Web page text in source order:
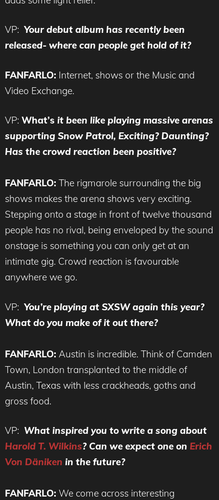
VP: Your debut album has recently been
released- where can people get hold of it?
FANFARLO: Internet, shows or the Music and
Video Exchange.
VP: What’s it been like playing massive arenas
supporting Snow Patrol, Exciting? Daunting?
Has the crowd reaction been positive?
FANFARLO: The rigmarole surrounding the big
shows makes the arena shows very exciting.
Stepping onto a stage in front of twelve thousand
people has no rival, being enveloped by the sound
onstage is something you can only get at an
intimate gig. Crowd reaction is favourable
anywhere we go.
VP: You’re playing at SXSW again this year?
What do you make of it out there?
FANFARLO: Austin is incredible. Think of Camden
Town, London transplanted to the middle of
Austin, Texas with less crackheads, goths and
gross food.
VP: What inspired you to write a song about
Harold T. Wilkins? Can we expect one on Erich
Von Däniken in the future?
FANFARLO: We come across interesting